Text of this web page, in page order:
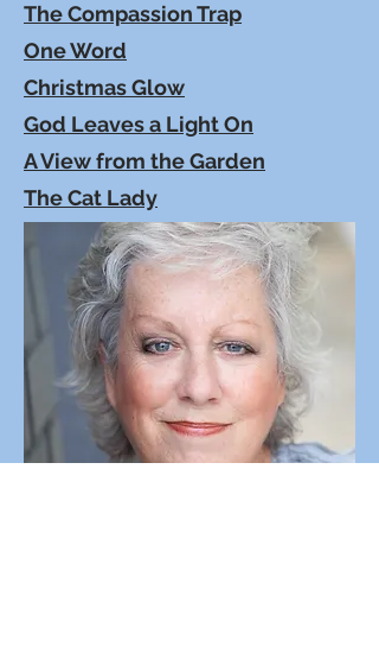
The Compassion Trap
One Word
Christmas Glow
God Leaves a Light On
A View from the Garden
The Cat Lady